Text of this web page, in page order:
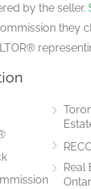
by the seller.
they
Real